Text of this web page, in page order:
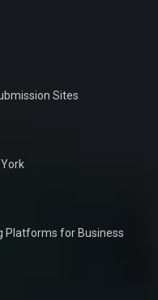
Sites
Platforms for Business